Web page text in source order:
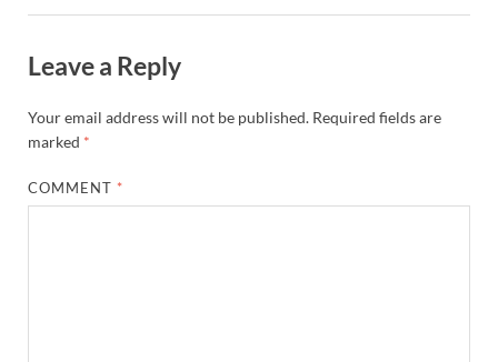
Leave a Reply
Your email address will not be published. Required fields are
marked *
COMMENT *